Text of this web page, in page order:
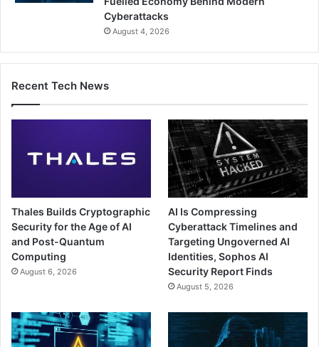
Cyberattacks
August 4, 2026
Recent Tech News
Thales Builds Cryptographic
Security for the Age of AI
and Post-Quantum
Computing
August 6, 2026
AI Is Compressing
Cyberattack Timelines and
Targeting Ungoverned AI
Identities, Sophos AI
Security Report Finds
August 5, 2026